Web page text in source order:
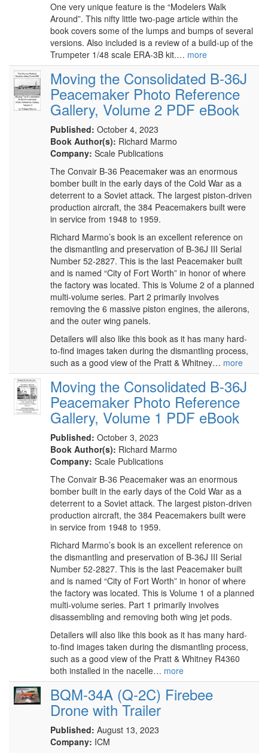
One very unique feature is the “Modelers Walk
Around”. This nifty little two-page article within the
book covers some of the lumps and bumps of several
versions. Also included is a review of a build-up of the
Trumpeter 1/48 scale ERA-3B kit.… more
Moving the Consolidated B-36J
Peacemaker Photo Reference
Gallery, Volume 2 PDF eBook
Published: October 4, 2023
Book Author(s): Richard Marmo
Company: Scale Publications
The Convair B-36 Peacemaker was an enormous
bomber built in the early days of the Cold War as a
deterrent to a Soviet attack. The largest piston-driven
production aircraft, the 384 Peacemakers built were
in service from 1948 to 1959.
Richard Marmo’s book is an excellent reference on
the dismantling and preservation of B-36J III Serial
Number 52-2827. This is the last Peacemaker built
and is named “City of Fort Worth” in honor of where
the factory was located. This is Volume 2 of a planned
multi-volume series. Part 2 primarily involves
removing the 6 massive piston engines, the ailerons,
and the outer wing panels.
Detailers will also like this book as it has many hard-
to-find images taken during the dismantling process,
such as a good view of the Pratt & Whitney… more
Moving the Consolidated B-36J
Peacemaker Photo Reference
Gallery, Volume 1 PDF eBook
Published: October 3, 2023
Book Author(s): Richard Marmo
Company: Scale Publications
The Convair B-36 Peacemaker was an enormous
bomber built in the early days of the Cold War as a
deterrent to a Soviet attack. The largest piston-driven
production aircraft, the 384 Peacemakers built were
in service from 1948 to 1959.
Richard Marmo’s book is an excellent reference on
the dismantling and preservation of B-36J III Serial
Number 52-2827. This is the last Peacemaker built
and is named “City of Fort Worth” in honor of where
the factory was located. This is Volume 1 of a planned
multi-volume series. Part 1 primarily involves
disassembling and removing both wing jet pods.
Detailers will also like this book as it has many hard-
to-find images taken during the dismantling process,
such as a good view of the Pratt & Whitney R4360
both installed in the nacelle… more
BQM-34A (Q-2C) Firebee
Drone with Trailer
Published: August 13, 2023
Company: ICM